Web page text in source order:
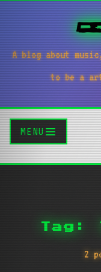
A blog about
to be a
MENU
Tag:
2